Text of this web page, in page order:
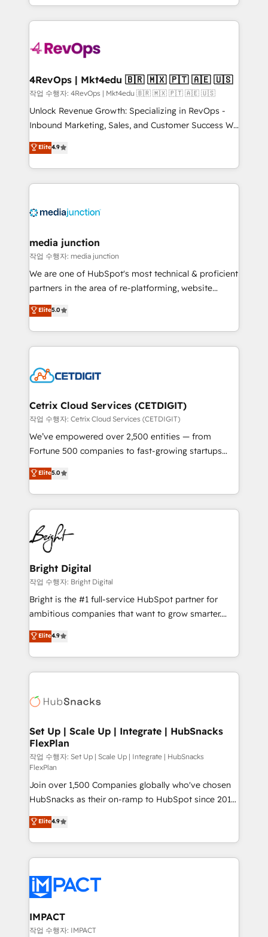
requirement). ✔️Helped over 25,000+ customers so
far with our HubSpot solutions. ✔️Bespoke apps &
on-demand bundle services. Connect with us today!
team to simplify the complex and build a better
experience for your team and customers.
4RevOps | Mkt4edu 🇧🇷 🇲🇽 🇵🇹 🇦🇪 🇺🇸
작업 수행자: 4RevOps | Mkt4edu 🇧🇷 🇲🇽 🇵🇹 🇦🇪 🇺🇸
Unlock Revenue Growth: Specializing in RevOps -
Inbound Marketing, Sales, and Customer Success We
specialize in driving revenue growth for companies
across industries through tailored marketing, sales,
and customer success strategies, utilizing RevOps
methodologies. As Latin America's largest HubSpot
offer unparalleled insights. Operating in five
Mexico, USA, and Portugal—we've executed over a
hundred successful operations. Our approach,
rooted in RevOps principles, integrates analysis,
training, planning, and qualification. Leveraging
inbound marketing tactics, we focus on
understanding, nurturing, and converting leads.
competitive market.
Elite4.9
media junction
작업 수행자: media junction
We are one of HubSpot's most technical & proficient
partners in the area of re-platforming, website
design & development. We specialize in multi-hub
implementations for mid-market & enterprise
companies. We are woman-owned, powered by
coffee, and we ❤️ dogs. We produce award-winning
Impact Award 🏆2022 Technical Expertise Impact
Award 🏆2020 Elite Solutions Partner 🏆2019
Integrations HubSpot Impact Award 🏆2019
Marketing Enablement HubSpot Impact Award 🏆
2018 Website Design HubSpot Impact Award 🏆2017
Growth-Driven Design Agency of the Year 🏆2016
Sales Enablement HubSpot Impact Award 🏆2015
HubSpot COS Performance Award 🏆2014 HubSpot
COS Design Award 🏆2013 HubSpot Marketplace
Partner 📆Founded in 1997
Elite5.0
Cetrix Cloud Services (CETDIGIT)
작업 수행자: Cetrix Cloud Services (CETDIGIT)
We’ve empowered over 2,500 entities — from
Fortune 500 companies to fast-growing startups
and nonprofits — to streamline operations, scale
revenue, and unlock the full potential of HubSpot.
With deep technical and industry expertise, we fuse
automation, integration, and AI innovation to deliver
lasting impact. We specialize in: • Turnkey and end-
to-end HubSpot implementations • Onboarding for
Sales, Service, Marketing & Content Hubs • AI voice
and chat agents, predictive automation, and smart
workflows • Salesforce + HubSpot integration •
Website design and CMS development • ERP
integration: SAP, NetSuite, Microsoft Dynamics, … •
platform • Client/member portals built on HubSpot •
CaterSuite for the catering industry • Custom and
WooCommerce, BuilderTrend, and more Experience
the difference — reach out to see how AI + HubSpot
Elite5.0
Bright Digital
작업 수행자: Bright Digital
Bright is the #1 full-service HubSpot partner for
ambitious companies that want to grow smarter.
From HubSpot onboarding, to training, from
developing a new website to lead generation and
digital marketing; we do it all (and with great
results)! In short, our services include: - HubSpot
HubSpot development: websites, custom modules,
marketing, advertising, campaigns, content and
design We connect people, data and technology to
improve customer experiences. With our bright
people, exciting ideas and can-do mentality, we
ensure revenue growth on a daily basis. So tell us
your challenge; our passionate and growth driven
team of 100+ experts is ready for you! Driving digital
growth | www.brightdigital.com
Elite4.9
Set Up | Scale Up | Integrate | HubSnacks
FlexPlan
작업 수행자: Set Up | Scale Up | Integrate | HubSnacks
FlexPlan
Join over 1,500 Companies globally who've chosen
HubSnacks as their on-ramp to HubSpot since 2014
Simple pay-as-you-go plans that accelerate value...
1️⃣ Set Up | Onboarding New or Check-fixing existing
HubSpot portals 2️⃣ Scale Up | 100% HubSpot Task
Execution... Global 24/7 ... All Experts 3️⃣ Integrate |
Slash months from your API Integration project... ⬅️
Click "Contact Business" ⬅️ to access 150+ Kickstart
Integration templates that put HubSpot in the center
of your tech stack, syncing... 🛍️ Shopify or
Elite4.9
IMPACT
작업 수행자: IMPACT